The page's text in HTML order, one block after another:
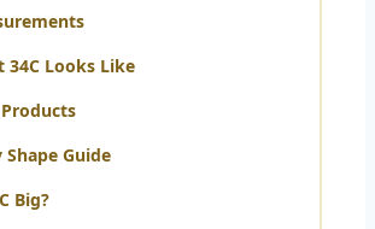
34C Looks Like
Shape Guide
Big?